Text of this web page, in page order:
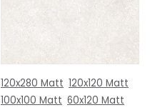
120x280 Matt 120x120 Matt
100x100 Matt 60x120 Matt